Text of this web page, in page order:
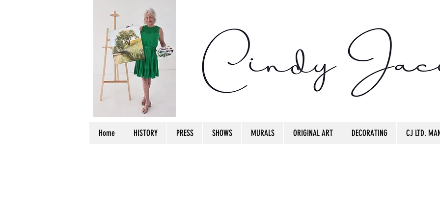
Home HISTORY PRESS SHOWS MURALS ORIGINAL ART DECORATING CJ LTD.